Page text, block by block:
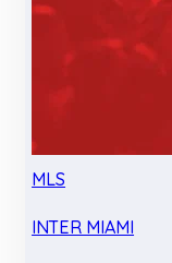
MLS
INTER MIAMI